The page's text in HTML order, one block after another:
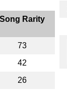
Song Rarity
73
42
26